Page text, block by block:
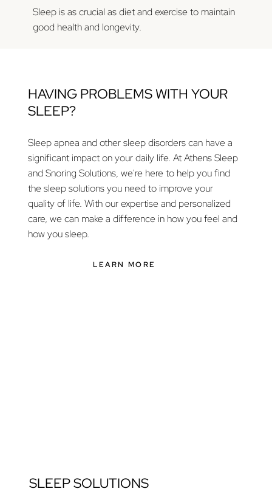
Sleep is as crucial as diet and exercise to maintain
good health and longevity.
HAVING PROBLEMS WITH YOUR
SLEEP?
Sleep apnea and other sleep disorders can have a
significant impact on your daily life. At Athens Sleep
and Snoring Solutions, we're here to help you find
the sleep solutions you need to improve your
quality of life. With our expertise and personalized
care, we can make a difference in how you feel and
how you sleep.
LEARN MORE
SLEEP SOLUTIONS